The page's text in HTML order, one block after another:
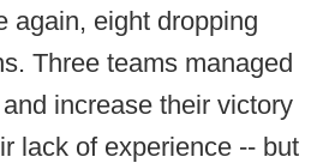
again, eight dropping
Three teams managed
increase their victory
lack of experience -- but